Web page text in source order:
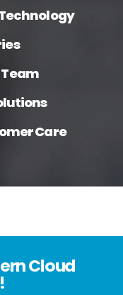
Care
Cloud
!